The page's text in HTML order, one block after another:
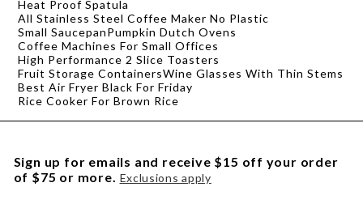
Heat Proof Spatula
All Stainless Steel Coffee Maker No Plastic
Small SaucepanPumpkin Dutch Ovens
Coffee Machines For Small Offices
High Performance 2 Slice Toasters
Fruit Storage ContainersWine Glasses With Thin Stems
Best Air Fryer Black For Friday
Rice Cooker For Brown Rice
Sign up for emails and receive $15 off your order
of $75 or more. Exclusions apply